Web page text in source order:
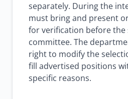
separately. During the
must bring and present
for verification before the
committee. The
right to modify the
fill advertised positions
specific reasons.